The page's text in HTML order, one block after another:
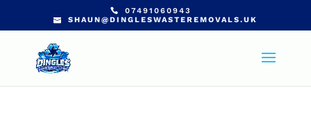
07491060943
SHAUN@DINGLESWASTEREMOVALS.UK